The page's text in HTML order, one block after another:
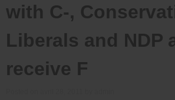
with C-,
Liberals and NDP
receive F